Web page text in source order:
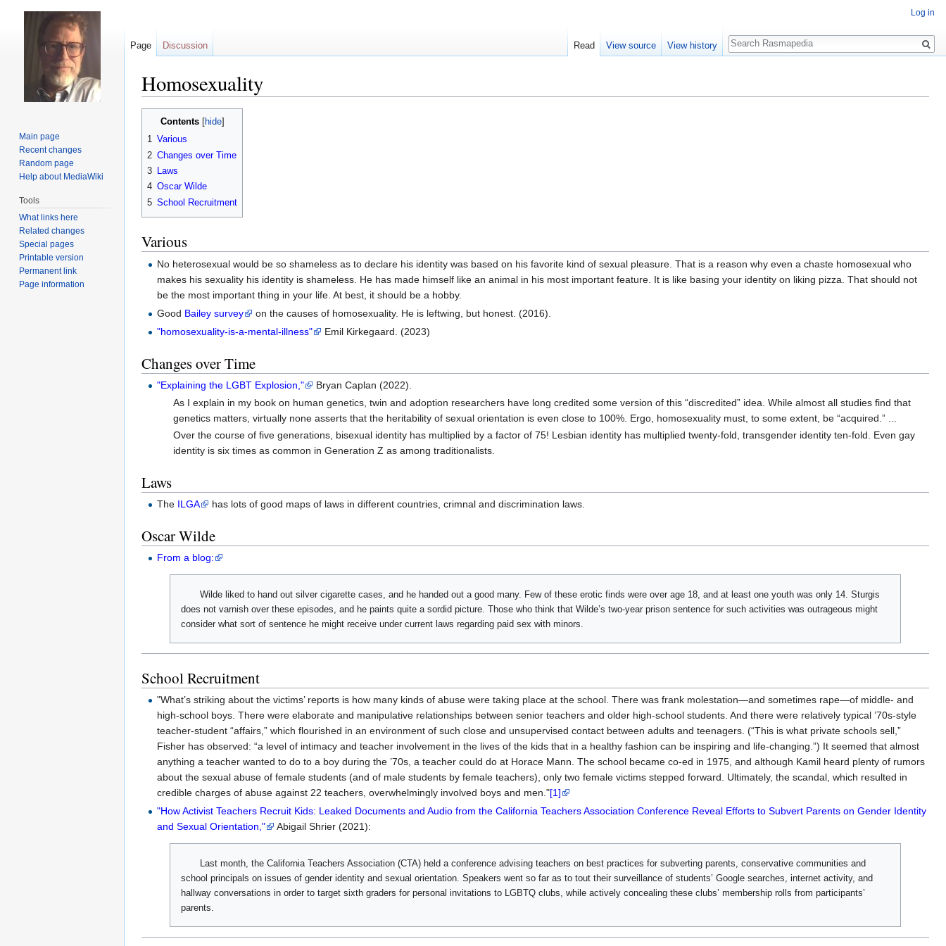
Homosexuality
Jump
Jump
Contents
1 Various
2 Changes over Time
3 Laws
4 Oscar Wilde
5 School Recruitment
Various
No heterosexual would be so shameless as to declare his identity was based on his favorite kind of sexual pleasure. That is a reason why even a chaste homosexual who
makes his sexuality his identity is shameless. He has made himself like an animal in his most important feature. It is like basing your identity on liking pizza. That should not
be the most important thing in your life. At best, it should be a hobby.
Good Bailey survey
on the causes of homosexuality. He is leftwing, but honest. (2016).
"homosexuality-is-a-mental-illness"
Emil Kirkegaard. (2023)
Changes over Time
"Explaining the LGBT Explosion,"
Bryan Caplan (2022).
As I explain in my book on human genetics, twin and adoption researchers have long credited some version of this “discredited” idea. While almost all studies find that
genetics matters, virtually none asserts that the heritability of sexual orientation is even close to 100%. Ergo, homosexuality must, to some extent, be “acquired.” ...
Over the course of five generations, bisexual identity has multiplied by a factor of 75! Lesbian identity has multiplied twenty-fold, transgender identity ten-fold. Even gay
identity is six times as common in Generation Z as among traditionalists.
Laws
The ILGA has lots of good maps of laws in different countries, crimnal and discrimination laws.
Oscar Wilde
From a blog:
Wilde liked to hand out silver cigarette cases, and he handed out a good many. Few of these erotic finds were over age 18, and at least one youth was only 14. Sturgis
does not varnish over these episodes, and he paints quite a sordid picture. Those who think that Wilde’s two-year prison sentence for such activities was outrageous might
consider what sort of sentence he might receive under current laws regarding paid sex with minors.
School Recruitment
"What’s striking about the victims’ reports is how many kinds of abuse were taking place at the school. There was frank molestation—and sometimes rape—of middle- and
high-school boys. There were elaborate and manipulative relationships between senior teachers and older high-school students. And there were relatively typical ’70s-style
teacher-student “affairs,” which flourished in an environment of such close and unsupervised contact between adults and teenagers. (“This is what private schools sell,”
Fisher has observed: “a level of intimacy and teacher involvement in the lives of the kids that in a healthy fashion can be inspiring and life-changing.”) It seemed that almost
anything a teacher wanted to do to a boy during the ’70s, a teacher could do at Horace Mann. The school became co-ed in 1975, and although Kamil heard plenty of rumors
about the sexual abuse of female students (and of male students by female teachers), only two female victims stepped forward. Ultimately, the scandal, which resulted in
credible charges of abuse against 22 teachers, overwhelmingly involved boys and men."[1]
"How Activist Teachers Recruit Kids: Leaked Documents and Audio from the California Teachers Association Conference Reveal Efforts to Subvert Parents on Gender Identity
and Sexual Orientation,"
Abigail Shrier (2021):
Last month, the California Teachers Association (CTA) held a conference advising teachers on best practices for subverting parents, conservative communities and
school principals on issues of gender identity and sexual orientation. Speakers went so far as to tout their surveillance of students’ Google searches, internet activity, and
hallway conversations in order to target sixth graders for personal invitations to LGBTQ clubs, while actively concealing these clubs’ membership rolls from participants’
parents.
Log in
Page Discussion Read View source View history
Search
Main page
Recent changes
Random page
Help about MediaWiki
Tools
What links here
Related changes
Special pages
Printable version
Permanent link
Page information